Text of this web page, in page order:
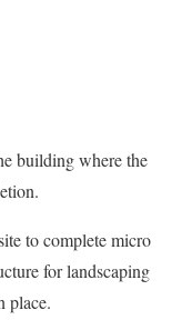
building where the
to complete micro
for landscaping
place.